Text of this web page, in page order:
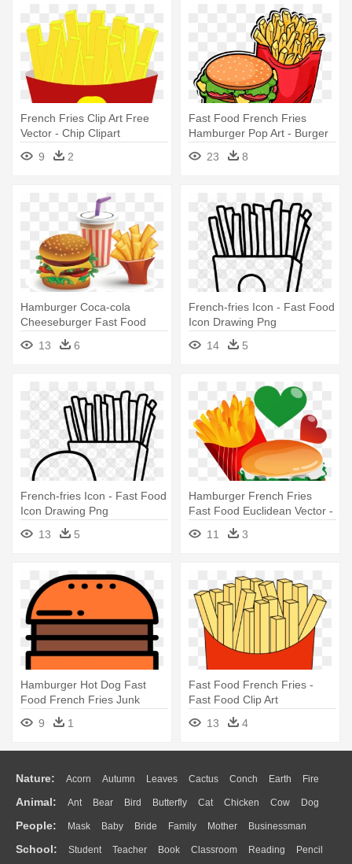
French Fries Clip Art Free
Vector - Chip Clipart
9
2
Fast Food French Fries
Hamburger Pop Art - Burger
And Fries Vector
23 8
Hamburger Coca-cola
Cheeseburger Fast Food
French Fries - Hamburger
With Fries And Drink
13 6
French-fries Icon - Fast Food
Icon Drawing Png
14
5
French-fries Icon - Fast Food
Icon Drawing Png
13
5
Hamburger French Fries
Fast Food Euclidean Vector -
Fast Food Vector Free
11 3
Hamburger Hot Dog Fast
Food French Fries Junk
Food - Fast Food
9 1
Fast Food French Fries -
Fast Food Clip Art
13
4
Nature: Acorn Autumn Leaves Cactus Conch Earth Fire
Flame Glaciers Grass Lightning Moon Sunrise Mountain
Water Bush Cloud Drop Forest
Animal: Ant Bear Bird Butterfly Cat Chicken Cow Dog
Duck Eagle Elephant Fish Frog Honey Bee Insect Lion
Monkey Mouse Pig Penguin Tiger Turkey Wolf
People: Mask Baby Bride Family Mother Businessman
Doctor Ear Eyes Walking Home Hair Girl Boy Father
School: Student Teacher Book Classroom Reading Pencil